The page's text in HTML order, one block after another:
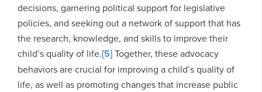
decisions, garnering political support for legislative
policies, and seeking out a network of support that has
the research, knowledge, and skills to improve their
child’s quality of life.[5]Together, these advocacy
behaviors are crucial for improving a child’s quality of
life, as well as promoting changes that increase public